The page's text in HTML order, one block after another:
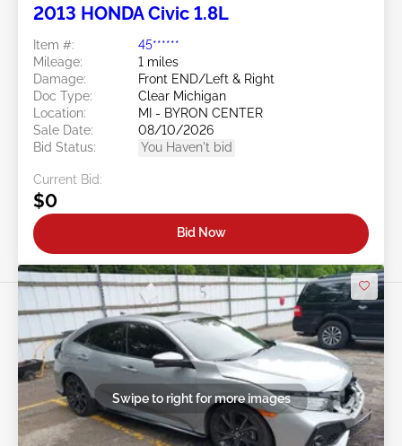
2013 HONDA Civic 1.8L
Item #:
45******
Mileage:
1 miles
Damage:
Front END/Left & Right
Doc Type:
Clear Michigan
Location:
MI - BYRON CENTER
Sale Date:
08/10/2026
Bid Status:
You Haven't bid
Current Bid:
$0
Bid Now
Swipe to right for more images